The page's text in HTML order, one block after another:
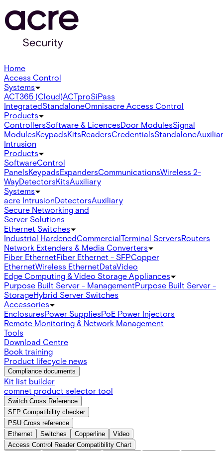
Home
Access Control
Systems
ACT365 (Cloud)ACTproSiPass
IntegratedStandaloneOmnisacre Access Control
Products
ControllersSoftware & LicencesDoor ModulesSignal
ModulesKeypadsKitsReadersCredentialsStandalone
Intrusion
Products
SoftwareControl
PanelsKeypadsExpandersCommunicationsWireless 2-
WayDetectorsKitsAuxiliary
Systems
acre IntrusionDetectorsAuxiliary
Secure Networking and
Server Solutions
Ethernet Switches
Industrial HardenedCommercialTerminal ServersRouters
Network Extenders & Media Converters
Fiber EthernetFiber Ethernet - SFPCopper
EthernetWireless EthernetDataVideo
Edge Computing & Video Storage Appliances
Purpose Built Server - ManagementPurpose Built Server -
StorageHybrid Server Switches
Accessories
EnclosuresPower SuppliesPoE Power Injectors
Remote Monitoring & Network Management
Tools
Download Centre
Book training
Product lifecycle news
Compliance documents
Kit list builder
comnet product selector tool
Switch Cross Reference
SFP Compatibility checker
PSU Cross reference
Ethernet
Switches Copperline
Video
Access Control Reader Compatibility Chart